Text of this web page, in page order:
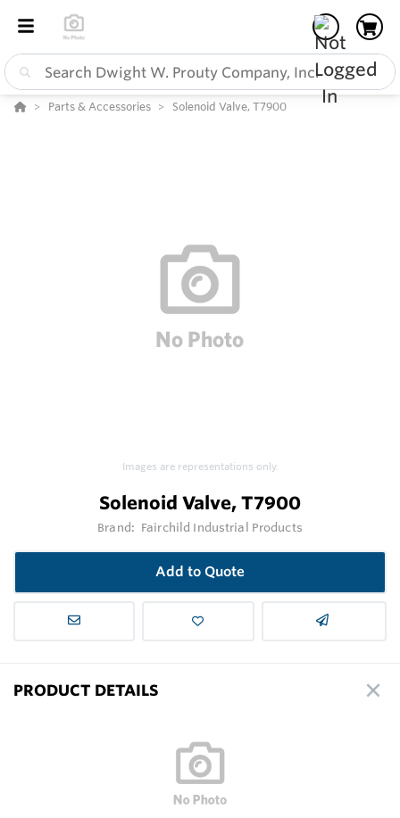
Parts & Accessories Solenoid Valve, T7900
Images are representations only.
Solenoid Valve, T7900
Brand: Fairchild Industrial Products
Add to Quote
PRODUCT DETAILS